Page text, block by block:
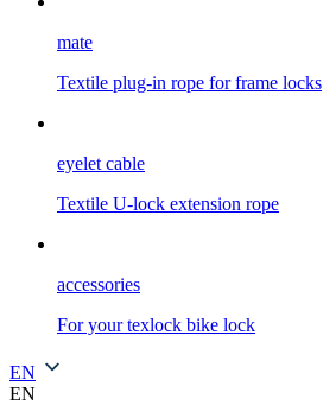
mate
Textile plug-in rope for frame locks
eyelet cable
Textile U-lock extension rope
accessories
For your texlock bike lock
EN
EN